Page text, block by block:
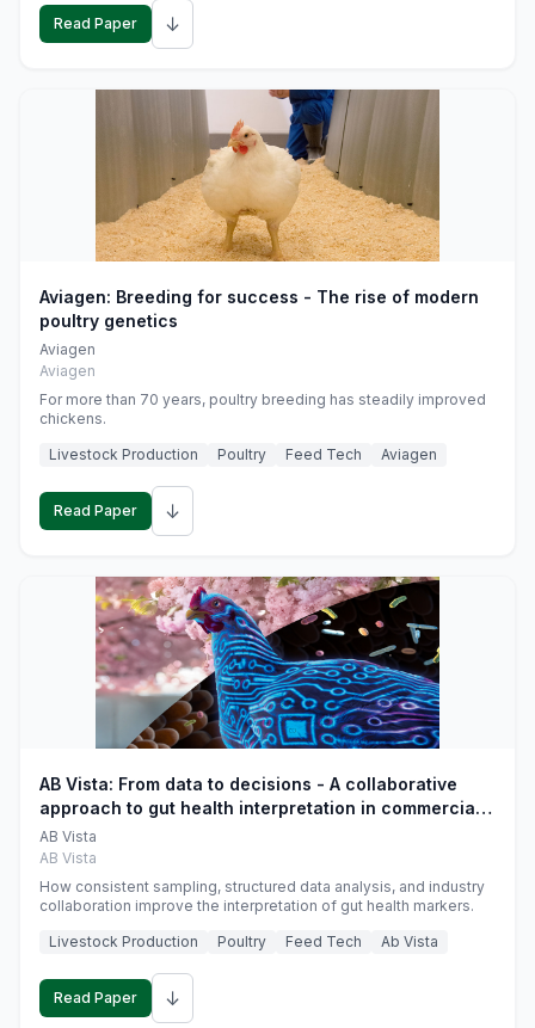
Read Paper ↓
Aviagen: Breeding for success - The rise of modern
poultry genetics
Aviagen
Aviagen
For more than 70 years, poultry breeding has steadily improved
chickens.
Livestock Production
Poultry Feed Tech Aviagen
Read Paper ↓
AB Vista: From data to decisions - A collaborative
approach to gut health interpretation in commercial
monogastric animal trials
AB Vista
AB Vista
How consistent sampling, structured data analysis, and industry
collaboration improve the interpretation of gut health markers.
Livestock Production
Poultry Feed Tech Ab Vista
Read Paper ↓